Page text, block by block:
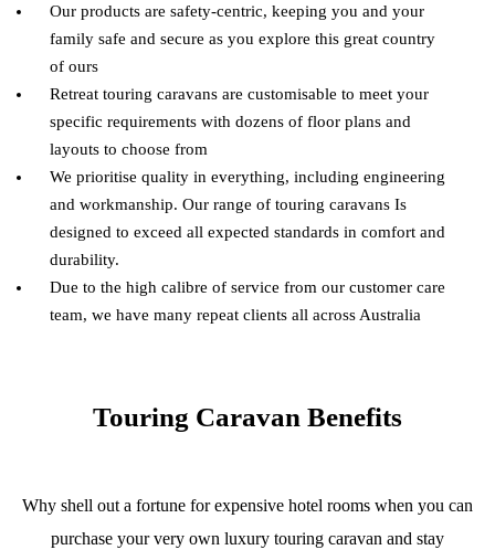
Our products are safety-centric, keeping you and your
family safe and secure as you explore this great country
of ours
Retreat touring caravans are customisable to meet your
specific requirements with dozens of floor plans and
layouts to choose from
We prioritise quality in everything, including engineering
and workmanship. Our range of touring caravans Is
designed to exceed all expected standards in comfort and
durability.
Due to the high calibre of service from our customer care
team, we have many repeat clients all across Australia
Touring Caravan Benefits
Why shell out a fortune for expensive hotel rooms when you can
purchase your very own luxury touring caravan and stay